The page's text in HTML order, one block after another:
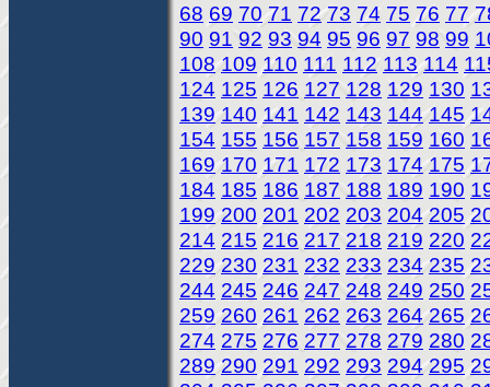
68 69 70 71 72 73 74 75 76 77
90 91 92 93 94 95 96 97 98 99
108 109 110 111 112 113 114
124 125 126 127 128 129 130
139 140 141 142 143 144 145
154 155 156 157 158 159 160
169 170 171 172 173 174 175
184 185 186 187 188 189 190
199 200 201 202 203 204 205
214 215 216 217 218 219 220
229 230 231 232 233 234 235
244 245 246 247 248 249 250
259 260 261 262 263 264 265
274 275 276 277 278 279 280
289 290 291 292 293 294 295